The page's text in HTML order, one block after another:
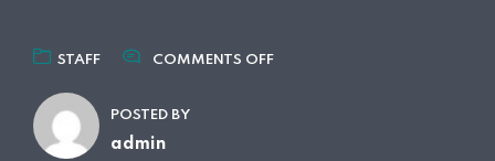
STAFF COMMENTS OFFON
POSTED BY
admin